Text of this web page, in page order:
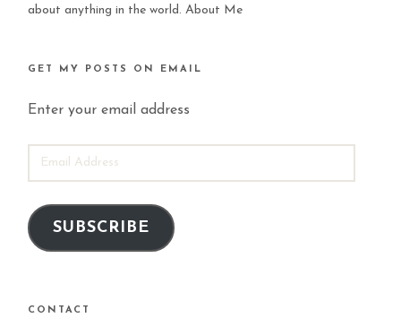
about anything in the world.About Me
GET MY POSTS ON EMAIL
Enter your email address
ADDRESS
SUBSCRIBE
CONTACT